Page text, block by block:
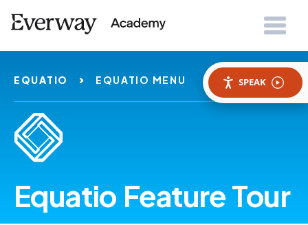
SPEAK
EQUATIO EQUATIO MENU
Equatio Feature Tour